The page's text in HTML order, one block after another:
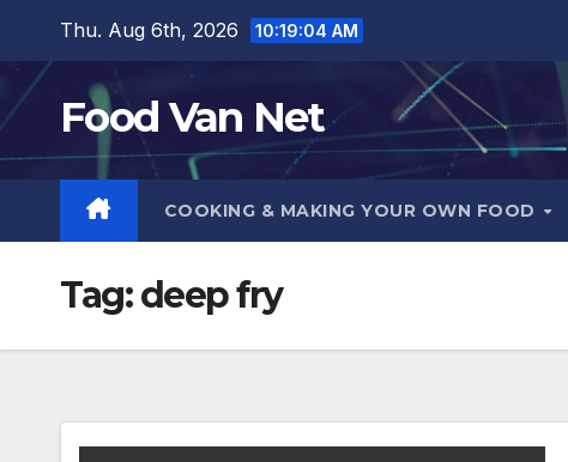
content
Thu. Aug 6th, 2026 10:19:05 AM
Food Van Net
COOKING & MAKING YOUR OWN FOOD
Tag:deep fry